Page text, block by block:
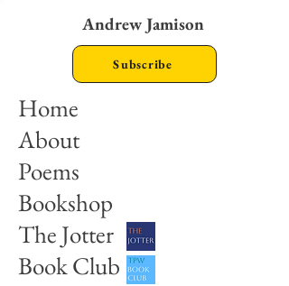
Andrew Jamison
Home
About
Poems
Bookshop
The Jotter
Book Club
Subscribe